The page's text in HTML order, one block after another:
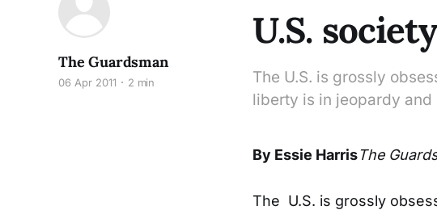
U.S.
The U.S. is grossly
liberty is in jeopardy
The Guardsman
06 Apr 2011 2 min
By Essie HarrisThe
The U.S. is grossly